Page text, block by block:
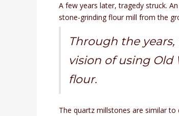
A few years later, tragedy struck.
stone-grinding flour mill from the
Through the
vision of using
flour.
The quartz millstones are similar